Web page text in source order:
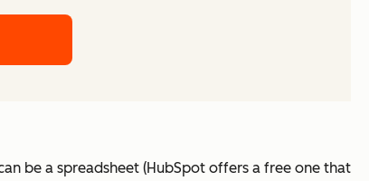
be a spreadsheet (HubSpot offers a free one that